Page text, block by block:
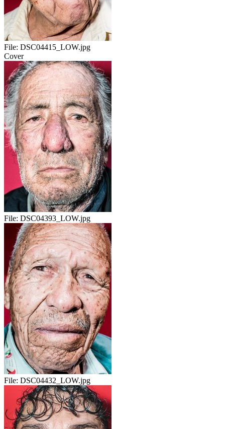
File: DSC04415_LOW.jpg
Cover
File: DSC04393_LOW.jpg
File: DSC04432_LOW.jpg